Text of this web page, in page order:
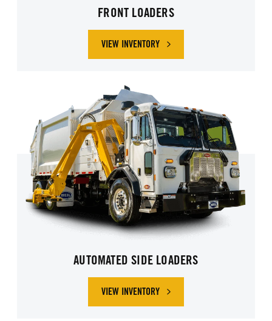
FRONT LOADERS
VIEW INVENTORY
AUTOMATED SIDE LOADERS
VIEW INVENTORY